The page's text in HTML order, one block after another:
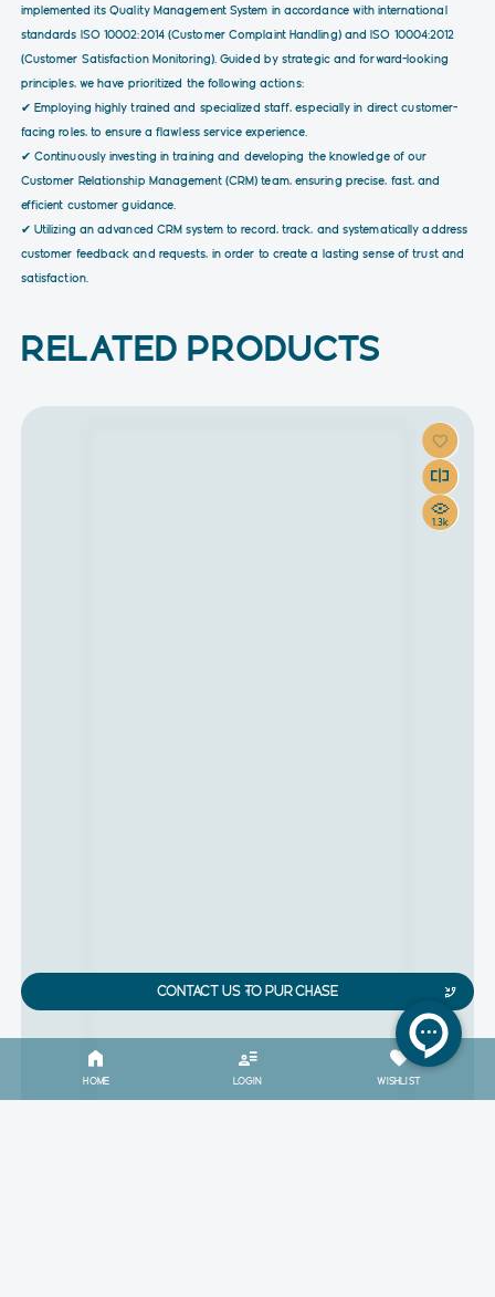
HOME LOGIN WISHLIST
CONTACT US TO PURCHASE
implemented its Quality Management System in accordance with international
standards ISO 10002:2014 (Customer Complaint Handling) and ISO 10004:2012
(Customer Satisfaction Monitoring). Guided by strategic and forward-looking
principles, we have prioritized the following actions:
✔ Employing highly trained and specialized staff, especially in direct customer-
facing roles, to ensure a flawless service experience.
✔ Continuously investing in training and developing the knowledge of our
Customer Relationship Management (CRM) team, ensuring precise, fast, and
efficient customer guidance.
✔ Utilizing an advanced CRM system to record, track, and systematically address
customer feedback and requests, in order to create a lasting sense of trust and
satisfaction.
RELATED PRODUCTS
1.3k